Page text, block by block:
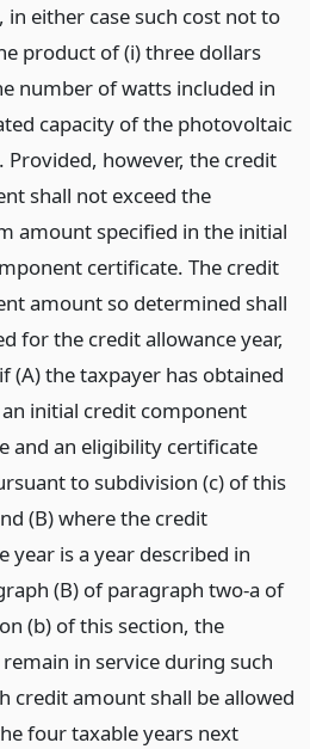
in either case such cost not to
product of (i) three dollars
number of watts included in
capacity of the photovoltaic
Provided, however, the credit
shall not exceed the
amount specified in the initial
certificate. The credit
amount so determined shall
for the credit allowance year,
(A) the taxpayer has obtained
initial credit component
and an eligibility certificate
to subdivision (c) of this
(B) where the credit
year is a year described in
(B) of paragraph two-a of
(b) of this section, the
in service during such
credit amount shall be allowed
four taxable years next